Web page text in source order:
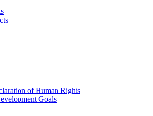
of Human Rights
Goals